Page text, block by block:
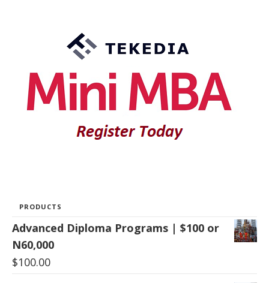
PRODUCTS
Advanced Diploma Programs | $100 or
N60,000
$100.00